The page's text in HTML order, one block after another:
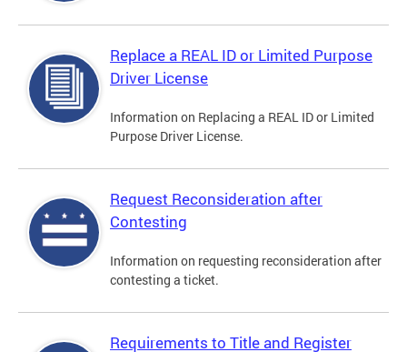
Replace a REAL ID or Limited Purpose
Driver License
Information on Replacing a REAL ID or Limited
Purpose Driver License.
Request Reconsideration after
Contesting
Information on requesting reconsideration after
contesting a ticket.
Requirements to Title and Register